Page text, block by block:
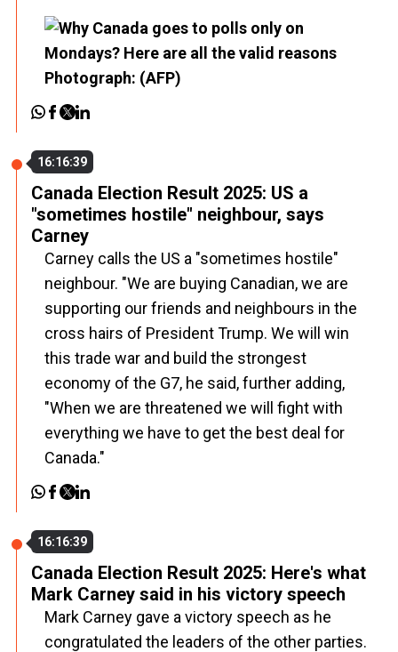
16:16:39
Canada Election Result 2025: US a
"sometimes hostile" neighbour, says
Carney
Carney calls the US a "sometimes hostile"
neighbour. "We are buying Canadian, we are
supporting our friends and neighbours in the
cross hairs of President Trump. We will win
this trade war and build the strongest
economy of the G7, he said, further adding,
"When we are threatened we will fight with
everything we have to get the best deal for
Canada."
16:16:39
Canada Election Result 2025: Here's what
Mark Carney said in his victory speech
Mark Carney gave a victory speech as he
congratulated the leaders of the other parties.